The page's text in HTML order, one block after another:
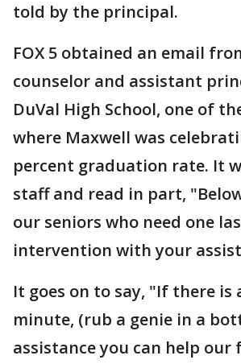
told by the principal.
FOX 5 obtained an email
counselor and assistant
DuVal High School, one of
where Maxwell was
percent graduation rate. It
staff and read in part,
our seniors who need one
intervention with your
It goes on to say, "If there is
minute, (rub a genie in a
assistance you can help our